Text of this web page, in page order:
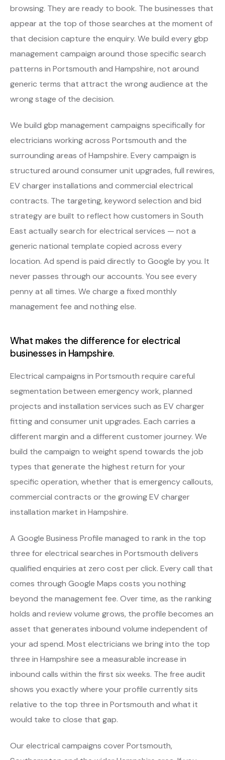
browsing. They are ready to book. The businesses that
appear at the top of those searches at the moment of
that decision capture the enquiry. We build every gbp
management campaign around those specific search
patterns in Portsmouth and Hampshire, not around
generic terms that attract the wrong audience at the
wrong stage of the decision.
We build gbp management campaigns specifically for
electricians working across Portsmouth and the
surrounding areas of Hampshire. Every campaign is
structured around consumer unit upgrades, full rewires,
EV charger installations and commercial electrical
contracts. The targeting, keyword selection and bid
strategy are built to reflect how customers in South
East actually search for electrical services — not a
generic national template copied across every
location. Ad spend is paid directly to Google by you. It
never passes through our accounts. You see every
penny at all times. We charge a fixed monthly
management fee and nothing else.
What makes the difference for electrical
businesses in Hampshire.
Electrical campaigns in Portsmouth require careful
segmentation between emergency work, planned
projects and installation services such as EV charger
fitting and consumer unit upgrades. Each carries a
different margin and a different customer journey. We
build the campaign to weight spend towards the job
types that generate the highest return for your
specific operation, whether that is emergency callouts,
commercial contracts or the growing EV charger
installation market in Hampshire.
A Google Business Profile managed to rank in the top
three for electrical searches in Portsmouth delivers
qualified enquiries at zero cost per click. Every call that
comes through Google Maps costs you nothing
beyond the management fee. Over time, as the ranking
holds and review volume grows, the profile becomes an
asset that generates inbound volume independent of
your ad spend. Most electricians we bring into the top
three in Hampshire see a measurable increase in
inbound calls within the first six weeks. The free audit
shows you exactly where your profile currently sits
relative to the top three in Portsmouth and what it
would take to close that gap.
Our electrical campaigns cover Portsmouth,